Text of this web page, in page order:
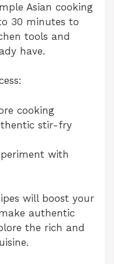
Asian cooking
30 minutes to
tools and
have.
cooking
stir-fry
with
will boost your
authentic
the rich and